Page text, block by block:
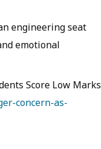
engineering seat
emotional
Score Low Marks
concern-as-